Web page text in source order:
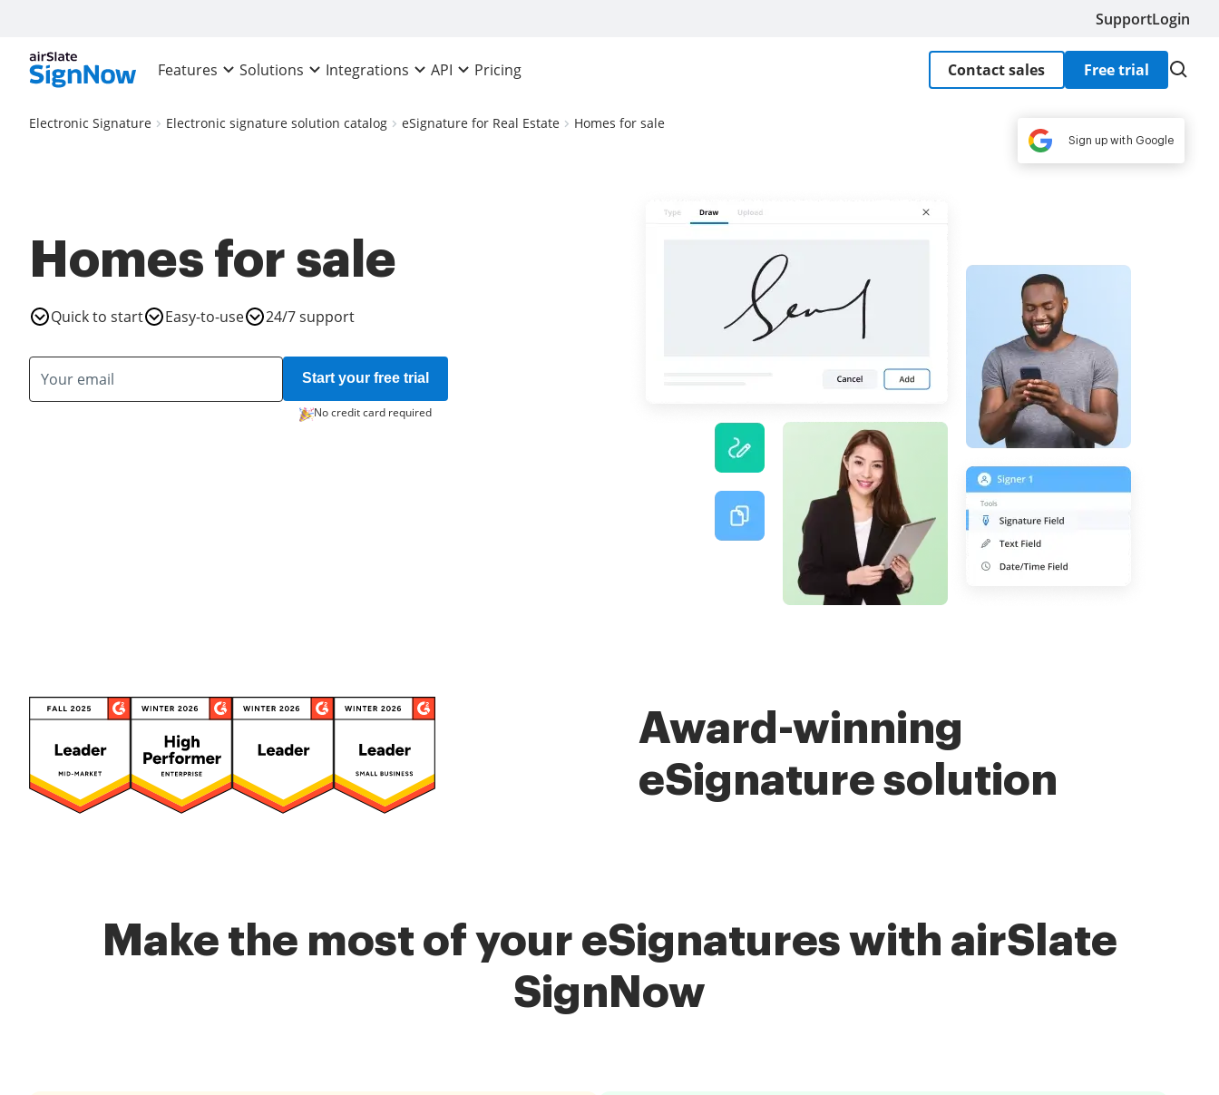
SupportLogin
Features Solutions Integrations API Pricing Contact sales Free trial
Electronic Signature Electronic signature solution catalog eSignature for Real Estate Homes for sale
Homes for sale
Quick to start Easy-to-use 24/7 support
Start your free trial
No credit card required
Award-winning
eSignature solution
Make the most of your eSignatures with airSlate
SignNow
Sign up with Google